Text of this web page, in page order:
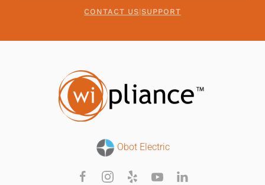
CONTACT US|SUPPORT
Obot Electric